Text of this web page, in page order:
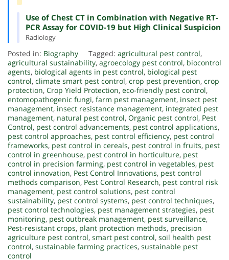
Use of Chest CT in Combination with Negative RT-
PCR Assay for COVID-19 but High Clinical Suspicion
Radiology
Posted in: Biography Tagged: agricultural pest control,
agricultural sustainability, agroecology pest control, biocontrol
agents, biological agents in pest control, biological pest
control, climate smart pest control, crop pest prevention, crop
protection, Crop Yield Protection, eco-friendly pest control,
entomopathogenic fungi, farm pest management, insect pest
management, insect resistance management, integrated pest
management, natural pest control, Organic pest control, Pest
Control, pest control advancements, pest control applications,
pest control approaches, pest control efficiency, pest control
frameworks, pest control in cereals, pest control in fruits, pest
control in greenhouse, pest control in horticulture, pest
control in precision farming, pest control in vegetables, pest
control innovation, Pest Control Innovations, pest control
methods comparison, Pest Control Research, pest control risk
management, pest control solutions, pest control
sustainability, pest control systems, pest control techniques,
pest control technologies, pest management strategies, pest
monitoring, pest outbreak management, pest surveillance,
Pest-resistant crops, plant protection methods, precision
agriculture pest control, smart pest control, soil health pest
control, sustainable farming practices, sustainable pest
control